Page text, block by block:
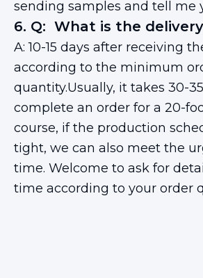
sending samples and tell me
6. Q: What is the
A: 10-15 days after receiving
according to the minimum
quantity.Usually, it takes 30-
complete an order for a 20-
course, if the production
tight, we can also meet the
time. Welcome to ask for
time according to your order